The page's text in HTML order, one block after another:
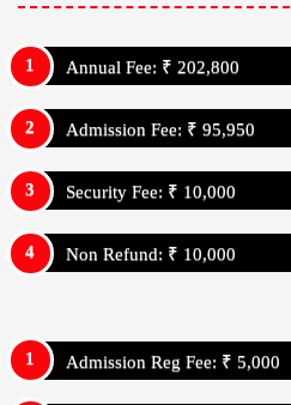
Annual Fee: ₹ 202,800
Admission Fee: ₹ 95,950
Security Fee: ₹ 10,000
Non Refund: ₹ 10,000
Admission Reg Fee: ₹ 5,000